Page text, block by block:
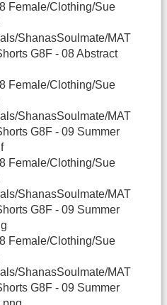
Female/Clothing/Sue
ShanasSoulmate/MAT
G8F - 08 Abstract
Female/Clothing/Sue
ShanasSoulmate/MAT
G8F - 09 Summer
Female/Clothing/Sue
ShanasSoulmate/MAT
G8F - 09 Summer
Female/Clothing/Sue
ShanasSoulmate/MAT
G8F - 09 Summer